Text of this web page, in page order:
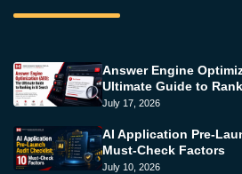
Answer Engine
Ultimate Guide to
July 17, 2026
AI Application Pre-
Must-Check Factors
July 10, 2026